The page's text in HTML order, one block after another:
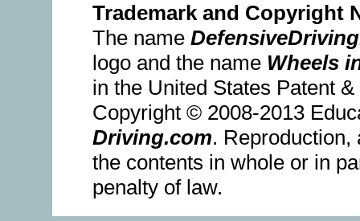
Trademark and Copyright
The name
logo and the name Wheels
in the United States Patent
Copyright © 2008-2013
Driving.com. Reproduction,
the contents in whole or in
penalty of law.